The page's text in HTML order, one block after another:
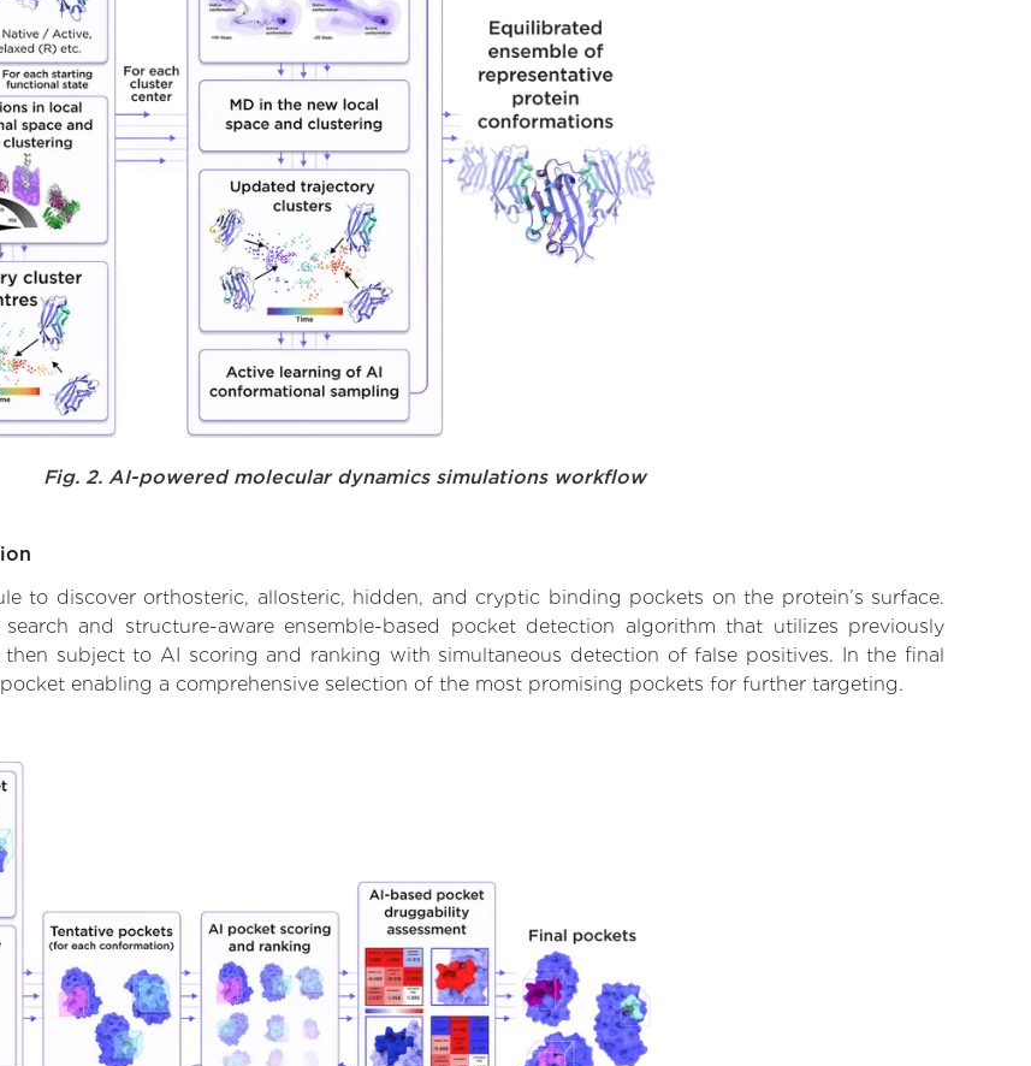
Fig. 2. AI-powered molecular dynamics simulations workflow
to discover orthosteric, allosteric, hidden, and cryptic binding pockets on the protein’s surface.
and structure-aware ensemble-based pocket detection algorithm that utilizes previously
subject to AI scoring and ranking with simultaneous detection of false positives. In the final
enabling a comprehensive selection of the most promising pockets for further targeting.